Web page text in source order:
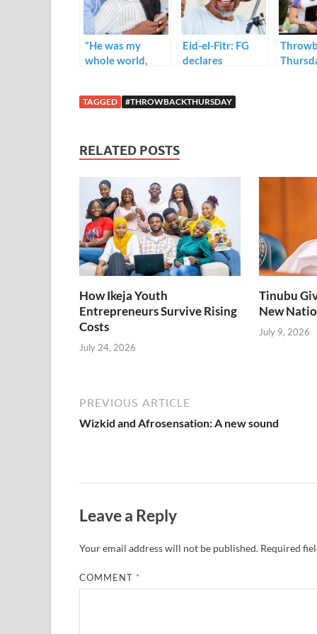
o
k
n p
p
“He was my
whole world,
Infidelity
Eid-el-Fitr: FG
declares
holidays.
TAGGED #THROWBACKTHURSDAY
RELATED POSTS
How Ikeja Youth
Entrepreneurs Survive Rising
Costs
July 24, 2026
Tinubu
New
July 9, 2026
PREVIOUS ARTICLE
Wizkid and Afrosensation: A new sound
Leave a Reply
Your email address will not be published. Required
COMMENT *